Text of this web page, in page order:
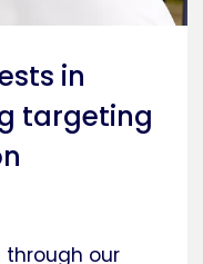
in
targeting
through our